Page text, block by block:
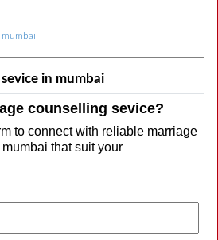
mumbai
in mumbai
counselling sevice?
to connect with reliable marriage
that suit your